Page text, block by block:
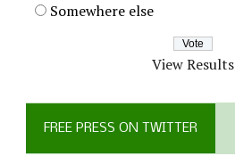
Somewhere else
View Results
FREE PRESS ON TWITTER